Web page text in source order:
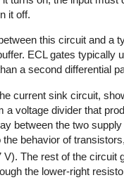
it off.
this circuit and a
ECL gates typically
a second differential
current sink circuit,
a voltage divider that
between the two
behavior of
V). The rest of the circuit
the lower-right